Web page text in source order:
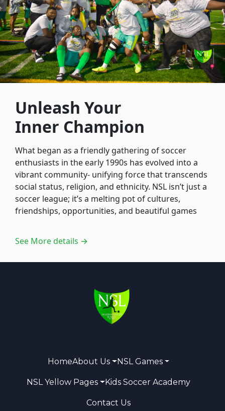
Unleash Your
Inner Champion
What began as a friendly gathering of soccer
enthusiasts in the early 1990s has evolved into a
vibrant community- unifying force that transcends
social status, religion, and ethnicity. NSL isn’t just a
soccer league; it’s a melting pot of cultures,
friendships, opportunities, and beautiful games
See More details →
HomeAbout Us NSL Games
NSL Yellow Pages Kids Soccer Academy
Contact Us